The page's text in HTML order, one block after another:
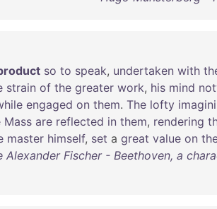
so to speak, undertaken with
strain of the greater work, his mind
engaged on them. The lofty
Mass are reflected in them, rendering
master himself, set a great value on
Alexander Fischer - Beethoven, a